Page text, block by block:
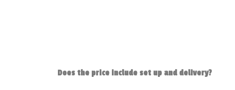
Does the price include set up and delivery?